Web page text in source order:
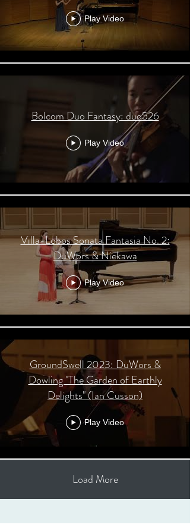
Play Video
Bolcom Duo Fantasy: duo526
Play Video
Villa-Lobos Sonata Fantasia No. 2:
DuWors & Niekawa
Play Video
GroundSwell 2023: DuWors &
Dowling "The Garden of Earthly
Delights" (Ian Cusson)
Play Video
Load More